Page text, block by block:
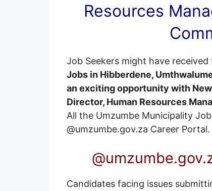
Resources
Job Seekers might have
Jobs in Hibberdene,
an exciting opportunity with
Director, Human Resources
All the Umzumbe Municipality
@umzumbe.gov.za Career Portal.
Candidates facing issues